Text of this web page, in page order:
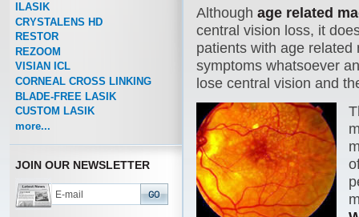
ILASIK
CRYSTALENS HD
RESTOR
REZOOM
VISIAN ICL
CORNEAL CROSS LINKING
BLADE-FREE LASIK
CUSTOM LASIK
more...
JOIN OUR NEWSLETTER
Although age related
central vision loss, it
patients with age
symptoms whatsoever
lose central vision and